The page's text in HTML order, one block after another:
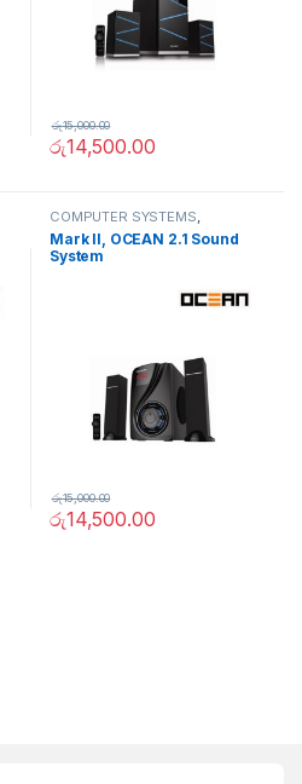
රු14,500.00
රු15,000.00
COMPUTER SYSTEMS,
Peripherals,Speakers
Mark II, OCEAN 2.1 Sound
System
රු14,500.00
රු15,000.00